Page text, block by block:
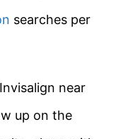
searches per
near
up on the